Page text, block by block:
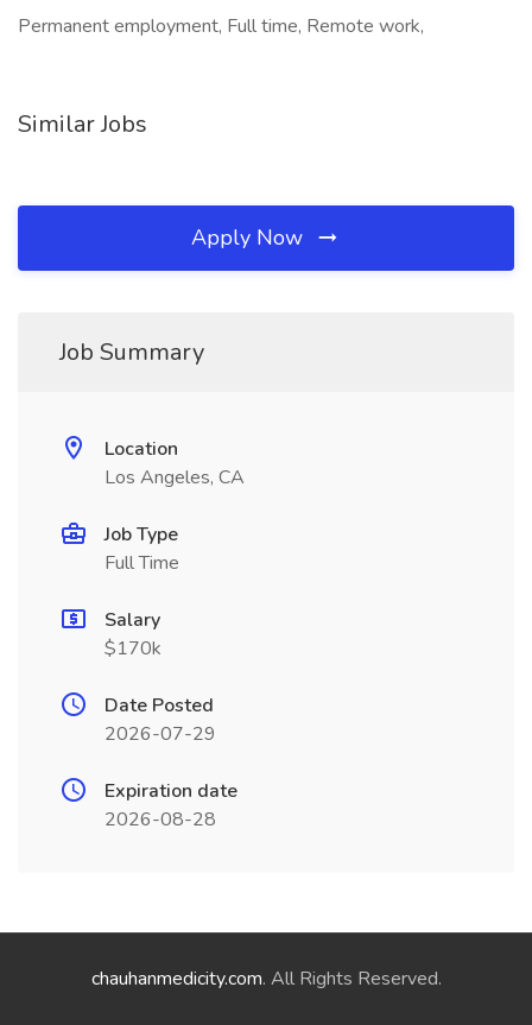
Permanent employment, Full time, Remote work,
Similar Jobs
Apply Now
Job Summary
Location
Los Angeles, CA
Job Type
Full Time
Salary
$170k
Date Posted
2026-07-29
Expiration date
2026-08-28
chauhanmedicity.com. All Rights Reserved.